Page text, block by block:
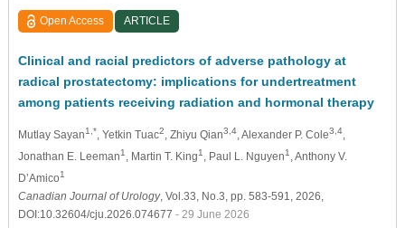
Open Access ARTICLE
Clinical and racial predictors of adverse pathology at
radical prostatectomy: implications for undertreatment
among patients receiving radiation and hormonal therapy
Mutlay Sayan1,*, Yetkin Tuac2, Zhiyu Qian3,4, Alexander P. Cole3,4,
Jonathan E. Leeman1 , Martin T. King1 , Paul L. Nguyen1 , Anthony V.
D’Amico1
Canadian Journal of Urology, Vol.33, No.3, pp. 583-591, 2026,
DOI:10.32604/cju.2026.074677 - 29 June 2026